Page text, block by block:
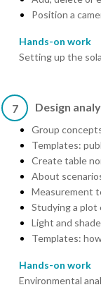
Position a
Hands-on work
Setting up the
7 Design
Group
Templates:
Create table
About
Measurement
Studying a plot
Light and
Templates:
Hands-on work
Environmental